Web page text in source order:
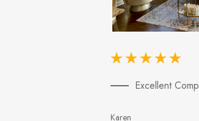
Excellent
Karen